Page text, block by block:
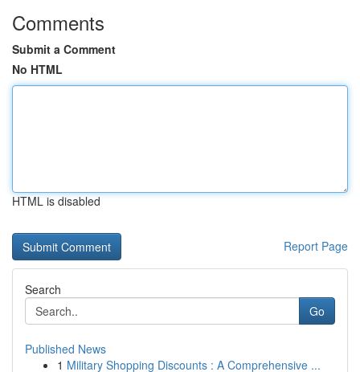
Comments
Submit a Comment
No HTML
HTML is disabled
Report Page
Search
Go
Published News
1 Military Shopping Discounts : A Comprehensive ...